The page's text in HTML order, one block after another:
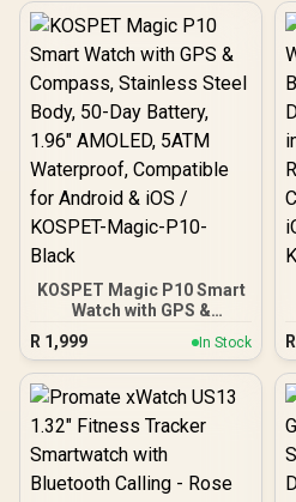
KOSPET Magic P10 Smart
Watch with GPS &
Compass, Stainless Steel
Body, 50-Day Battery,
1.96" AMOLED, 5ATM
Waterproof, Compatible
KOSPET-Magic-P10-
Black
R 1,999 In Stock R